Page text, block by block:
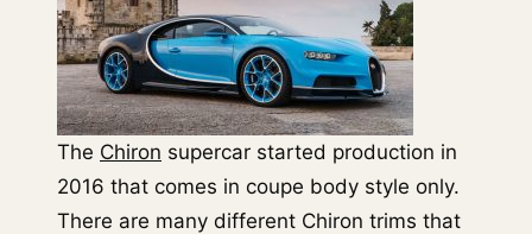
The Chiron supercar started production in
2016 that comes in coupe body style only.
There are many different Chiron trims that